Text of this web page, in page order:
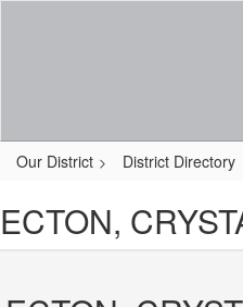
Our District District Directory
ECTON,